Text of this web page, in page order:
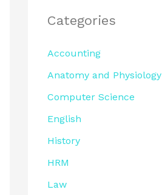
Categories
Accounting
Anatomy and Physiology
Computer Science
English
History
HRM
Law